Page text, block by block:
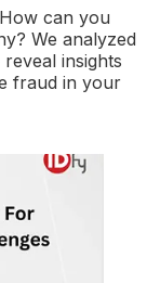
can you
We analyzed
insights
fraud in your